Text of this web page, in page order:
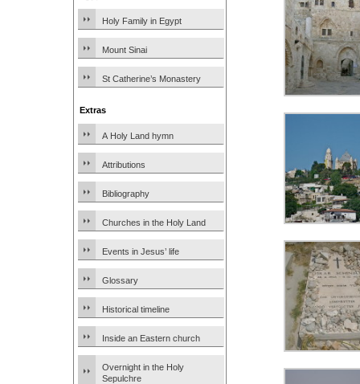
Holy Family in Egypt
Mount Sinai
St Catherine’s Monastery
Extras
A Holy Land hymn
Attributions
Bibliography
Churches in the Holy Land
Events in Jesus’ life
Glossary
Historical timeline
Inside an Eastern church
Overnight in the Holy
Sepulchre